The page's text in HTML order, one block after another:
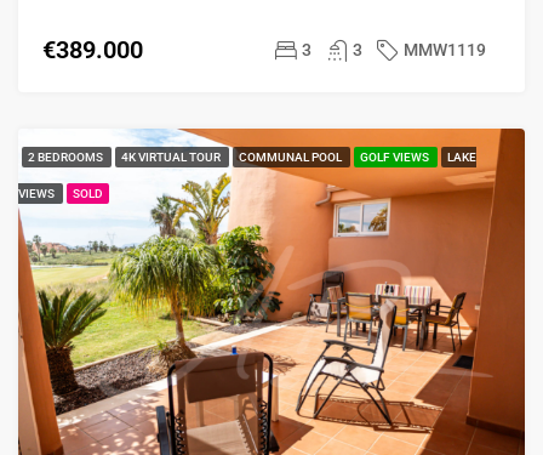
€389.000 3 3 MMW1119
2 BEDROOMS 4K VIRTUAL TOUR COMMUNAL POOL GOLF VIEWS LAKE
VIEWS SOLD